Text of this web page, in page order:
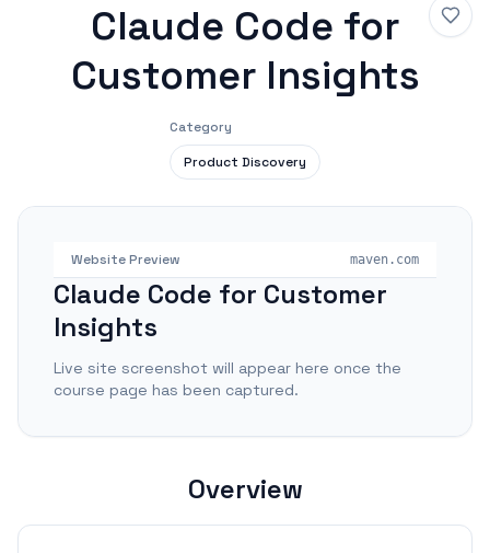
Claude Code for
Customer Insights
Category
Product Discovery
Website Preview maven.com
Claude Code for Customer
Insights
Live site screenshot will appear here once the
course page has been captured.
Overview